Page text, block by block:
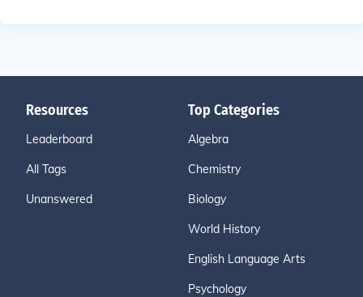
Resources
Leaderboard
All Tags
Unanswered
Top Categories
Algebra
Chemistry
Biology
World History
English Language Arts
Psychology